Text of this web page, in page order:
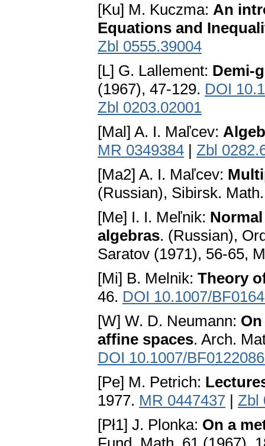
[Ku] M. Kuczma: An
Equations and
Zbl 0555.39004
[L] G. Lallement: Demi-
(1967), 47-129. DOI
Zbl 0203.02001
[Mal] A. I. Маľсеv:
MR 0349384 | Zbl
[Ma2] A. I. Маľсеv:
(Russian), Sibirsk.
[Me] I. I. Меľnіk:
algebras. (Russian),
Saratov (1971), 56-65,
[Mi] B. Melnik: Theory
46. DOI 10.1007/
[W] W. D. Neumann:
affine spaces. Arch.
DOI 10.1007/
[Pe] M. Petrich:
1977. MR 0447437 | Zbl
[Pł1] J. Plonka: On a